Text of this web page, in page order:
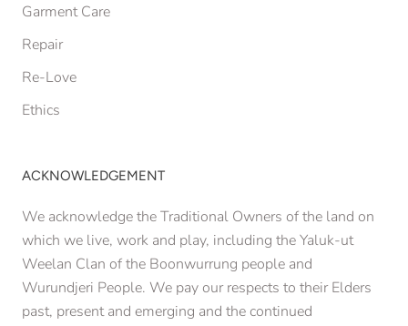
Garment Care
Repair
Re-Love
Ethics
ACKNOWLEDGEMENT
We acknowledge the Traditional Owners of the land on
which we live, work and play, including the Yaluk-ut
Weelan Clan of the Boonwurrung people and
Wurundjeri People. We pay our respects to their Elders
past, present and emerging and the continued